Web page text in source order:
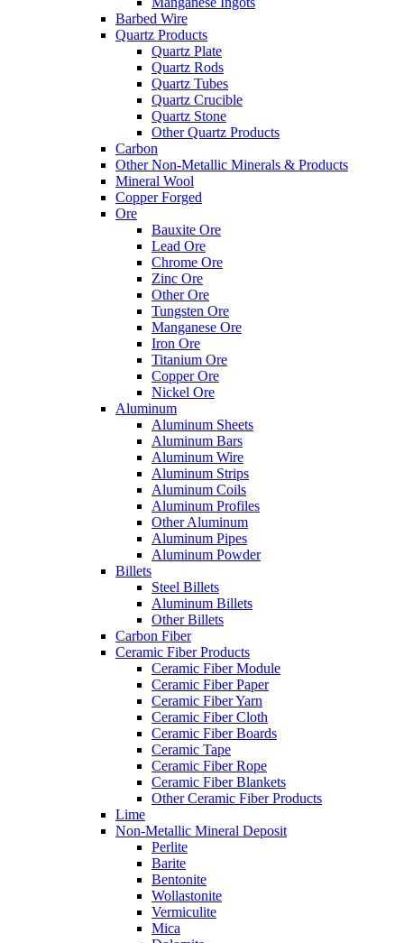
Barbed Wire
Quartz Products
Quartz Plate
Quartz Rods
Quartz Tubes
Quartz Crucible
Quartz Stone
Other Quartz Products
Carbon
Other Non-Metallic Minerals & Products
Mineral Wool
Copper Forged
Ore
Bauxite Ore
Lead Ore
Chrome Ore
Zinc Ore
Other Ore
Tungsten Ore
Manganese Ore
Iron Ore
Titanium Ore
Copper Ore
Nickel Ore
Aluminum
Aluminum Sheets
Aluminum Bars
Aluminum Wire
Aluminum Strips
Aluminum Coils
Aluminum Profiles
Other Aluminum
Aluminum Pipes
Aluminum Powder
Billets
Steel Billets
Aluminum Billets
Other Billets
Carbon Fiber
Ceramic Fiber Products
Ceramic Fiber Module
Ceramic Fiber Paper
Ceramic Fiber Yarn
Ceramic Fiber Cloth
Ceramic Fiber Boards
Ceramic Tape
Ceramic Fiber Rope
Ceramic Fiber Blankets
Other Ceramic Fiber Products
Lime
Non-Metallic Mineral Deposit
Perlite
Barite
Bentonite
Wollastonite
Vermiculite
Mica